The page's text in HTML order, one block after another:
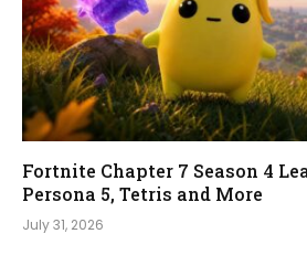
Fortnite Chapter 7 Season 4
Persona 5, Tetris and More
July 31, 2026